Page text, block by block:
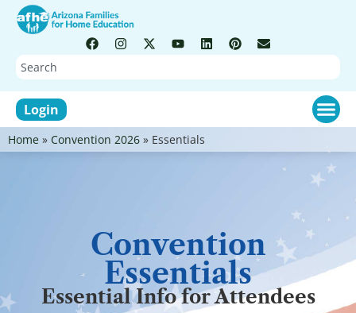
Login
Home » Convention 2026 » Essentials
Convention
Essentials
Essential Info for Attendees